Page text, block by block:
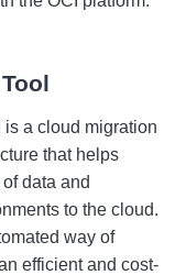
is a cloud migration
that helps
of data and
to the cloud.
way of
efficient and cost-